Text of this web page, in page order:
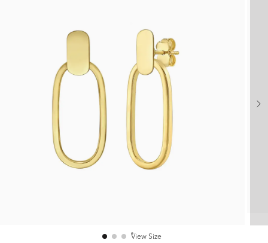
View Size